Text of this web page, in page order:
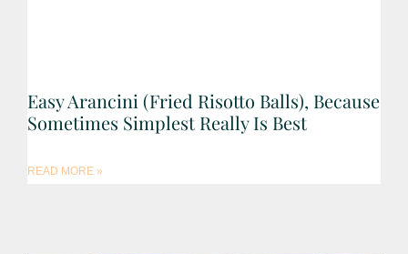
Easy Arancini (Fried Risotto Balls), Because
Sometimes Simplest Really Is Best
READ MORE »